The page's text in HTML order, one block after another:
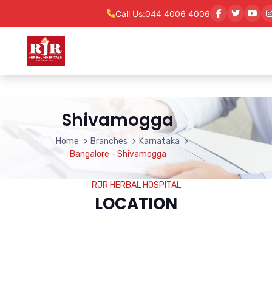
Call Us:044 4006 4006
Shivamogga
Home Branches
Karnataka
Bangalore - Shivamogga
RJR HERBAL HOSPITAL
LOCATION